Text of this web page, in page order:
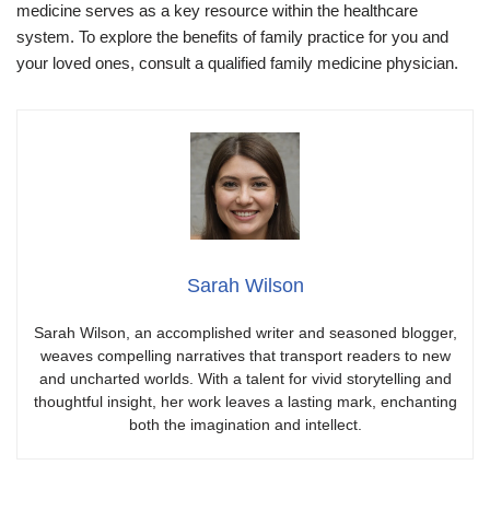
medicine serves as a key resource within the healthcare
system. To explore the benefits of family practice for you and
your loved ones, consult a qualified family medicine physician.
Sarah Wilson
Sarah Wilson, an accomplished writer and seasoned blogger,
weaves compelling narratives that transport readers to new
and uncharted worlds. With a talent for vivid storytelling and
thoughtful insight, her work leaves a lasting mark, enchanting
both the imagination and intellect.